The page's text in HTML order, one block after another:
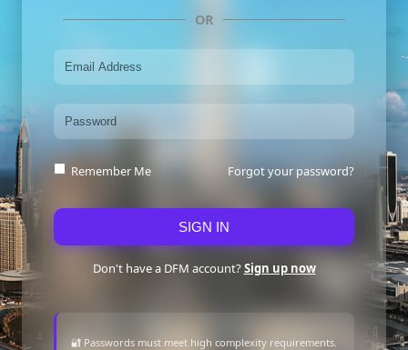
OR
Forgot your password?
Remember Me
SIGN IN
Don't have a DFM account?Sign up now
🔐 Passwords must meet high complexity requirements.